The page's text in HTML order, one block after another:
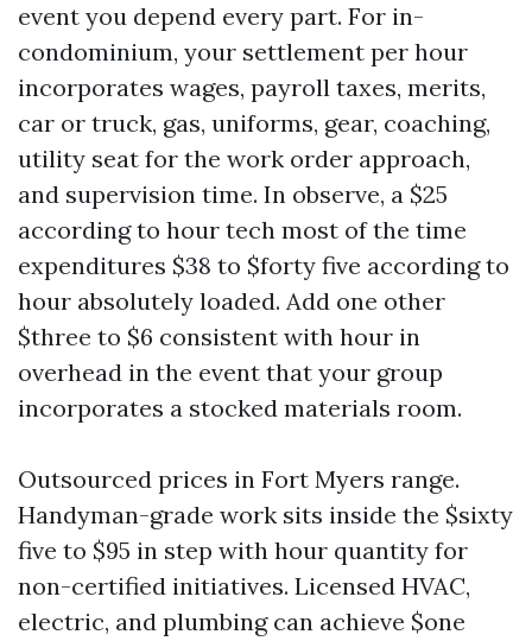
event you depend every part. For in-
condominium, your settlement per hour
incorporates wages, payroll taxes, merits,
car or truck, gas, uniforms, gear, coaching,
utility seat for the work order approach,
and supervision time. In observe, a $25
according to hour tech most of the time
expenditures $38 to $forty five according to
hour absolutely loaded. Add one other
$three to $6 consistent with hour in
overhead in the event that your group
incorporates a stocked materials room.
Outsourced prices in Fort Myers range.
Handyman-grade work sits inside the $sixty
five to $95 in step with hour quantity for
non-certified initiatives. Licensed HVAC,
electric, and plumbing can achieve $one